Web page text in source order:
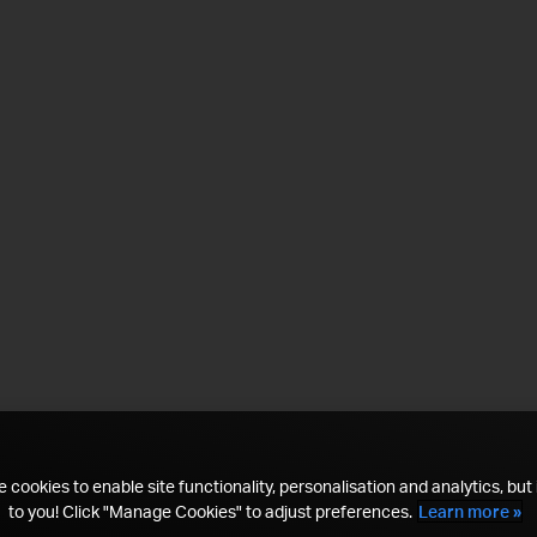
cookies to enable site functionality, personalisation and analytics, but
to you! Click "Manage Cookies" to adjust preferences. Learn more »